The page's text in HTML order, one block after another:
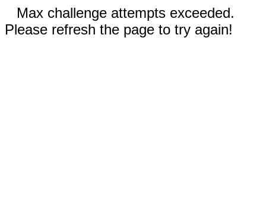
Max challenge attempts exceeded.
Please refresh the page to try again!